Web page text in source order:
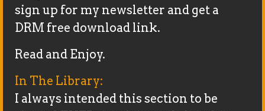
sign up for my newsletter and get a
DRM free download link.
Read and Enjoy.
In The Library:
I always intended this section to be